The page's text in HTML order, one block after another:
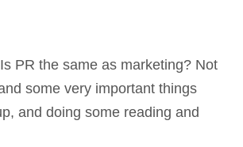
PR the same as marketing? Not
some very important things
and doing some reading and